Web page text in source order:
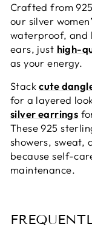
Crafted from
our silver
waterproof, and
ears, just high-
as your energy.
Stackcute
for a layered
silver earrings
These925
showers, sweat,
because self-
maintenance.